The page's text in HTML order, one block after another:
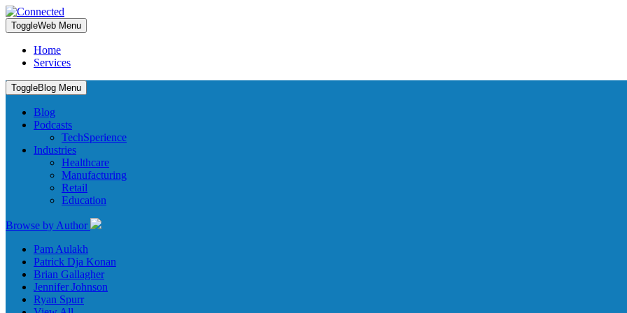
ToggleWeb Menu
Home
Services
ToggleBlog Menu
Blog
Podcasts
TechSperience
Industries
Healthcare
Manufacturing
Retail
Education
Browse by Author
Pam Aulakh
Patrick Dja Konan
Brian Gallagher
Jennifer Johnson
Ryan Spurr